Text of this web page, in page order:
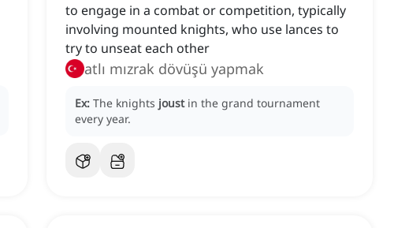
to engage in a combat or competition, typically
involving mounted knights, who use lances to
try to unseat each other
atlı mızrak dövüşü yapmak
Ex: The knights joust in the grand tournament
every year.